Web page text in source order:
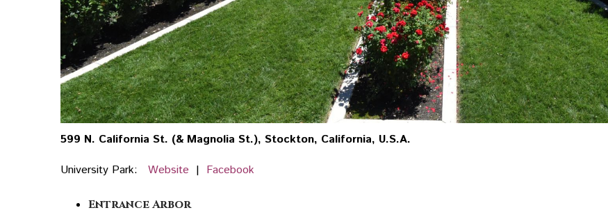
599 N. California St. (& Magnolia St.), Stockton, California, U.S.A.
University Park: Website | Facebook
Entrance Arbor